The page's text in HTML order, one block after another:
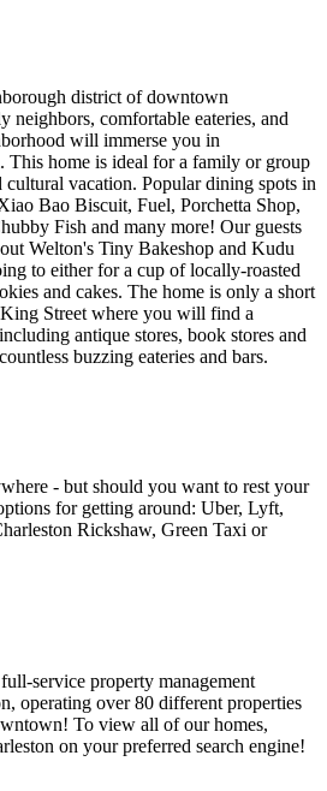
district of downtown
neighbors, comfortable eateries, and
will immerse you in
This home is ideal for a family or group
vacation. Popular dining spots in
Bao Biscuit, Fuel, Porchetta Shop,
Fish and many more! Our guests
Welton's Tiny Bakeshop and Kudu
to either for a cup of locally-roasted
and cakes. The home is only a short
Street where you will find a
antique stores, book stores and
buzzing eateries and bars.
- but should you want to rest your
for getting around: Uber, Lyft,
Rickshaw, Green Taxi or
service property management
operating over 80 different properties
To view all of our homes,
on your preferred search engine!